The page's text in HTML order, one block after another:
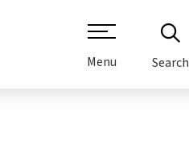
Menu Search